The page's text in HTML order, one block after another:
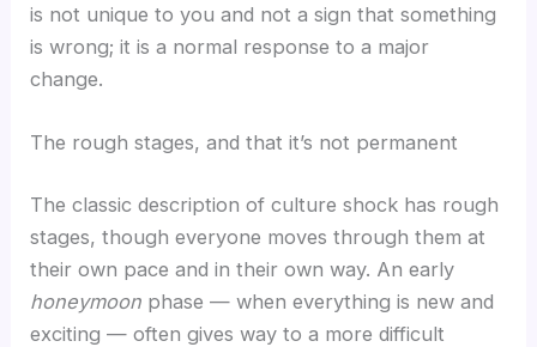
is not unique to you and not a sign that something
is wrong; it is a normal response to a major
change.
The rough stages, and that it’s not permanent
The classic description of culture shock has rough
stages, though everyone moves through them at
their own pace and in their own way. An early
honeymoon phase — when everything is new and
exciting — often gives way to a more difficult